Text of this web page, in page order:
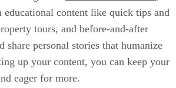
educational content like quick tips and
tours, and before-and-after
share personal stories that humanize
up your content, you can keep your
eager for more.